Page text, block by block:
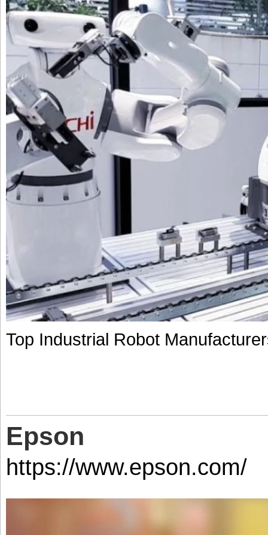
Top Industrial Robot
Epson
https://www.epson.com/